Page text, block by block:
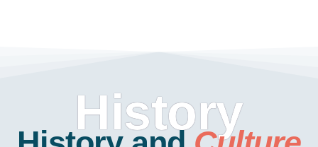
History